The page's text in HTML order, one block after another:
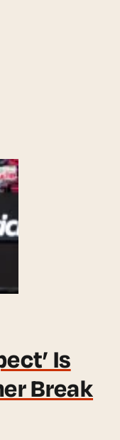
Is
Break